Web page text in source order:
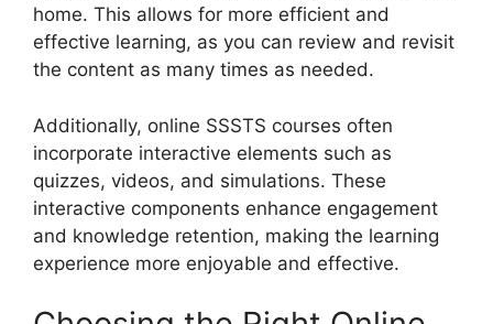
home. This allows for more efficient and
effective learning, as you can review and revisit
the content as many times as needed.
Additionally, online SSSTS courses often
incorporate interactive elements such as
quizzes, videos, and simulations. These
interactive components enhance engagement
and knowledge retention, making the learning
experience more enjoyable and effective.